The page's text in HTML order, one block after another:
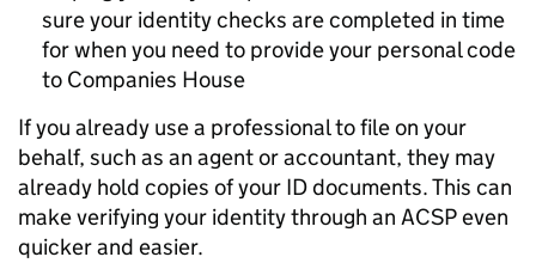
sure your identity checks are completed in time
for when you need to provide your personal code
to Companies House
If you already use a professional to file on your
behalf, such as an agent or accountant, they may
already hold copies of your ID documents. This can
make verifying your identity through an ACSP even
quicker and easier.